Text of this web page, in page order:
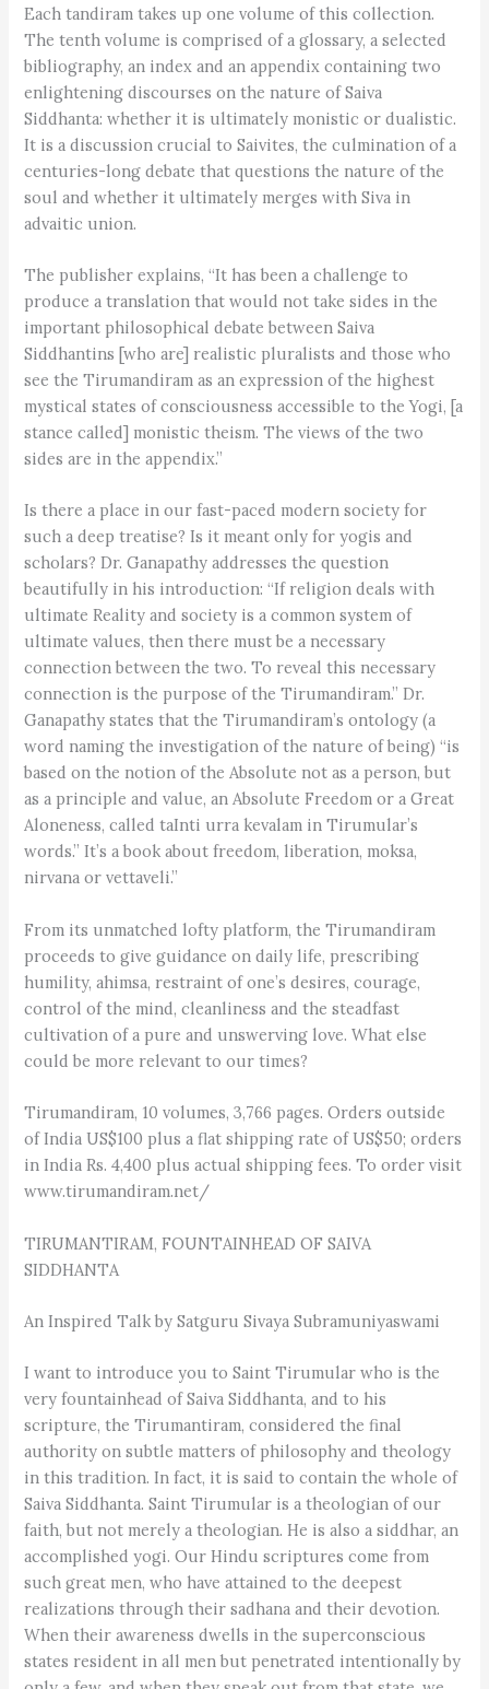
Each tandiram takes up one volume of this collection.
The tenth volume is comprised of a glossary, a selected
bibliography, an index and an appendix containing two
enlightening discourses on the nature of Saiva
Siddhanta: whether it is ultimately monistic or dualistic.
It is a discussion crucial to Saivites, the culmination of a
centuries-long debate that questions the nature of the
soul and whether it ultimately merges with Siva in
advaitic union.
The publisher explains, “It has been a challenge to
produce a translation that would not take sides in the
important philosophical debate between Saiva
Siddhantins [who are] realistic pluralists and those who
see the Tirumandiram as an expression of the highest
mystical states of consciousness accessible to the Yogi, [a
stance called] monistic theism. The views of the two
sides are in the appendix.”
Is there a place in our fast-paced modern society for
such a deep treatise? Is it meant only for yogis and
scholars? Dr. Ganapathy addresses the question
beautifully in his introduction: “If religion deals with
ultimate Reality and society is a common system of
ultimate values, then there must be a necessary
connection between the two. To reveal this necessary
connection is the purpose of the Tirumandiram.” Dr.
Ganapathy states that the Tirumandiram’s ontology (a
word naming the investigation of the nature of being) “is
based on the notion of the Absolute not as a person, but
as a principle and value, an Absolute Freedom or a Great
Aloneness, called taInti urra kevalam in Tirumular’s
words.” It’s a book about freedom, liberation, moksa,
nirvana or vettaveli.”
From its unmatched lofty platform, the Tirumandiram
proceeds to give guidance on daily life, prescribing
humility, ahimsa, restraint of one’s desires, courage,
control of the mind, cleanliness and the steadfast
cultivation of a pure and unswerving love. What else
could be more relevant to our times?
Tirumandiram, 10 volumes, 3,766 pages. Orders outside
of India US$100 plus a flat shipping rate of US$50; orders
in India Rs. 4,400 plus actual shipping fees. To order visit
www.tirumandiram.net/
TIRUMANTIRAM, FOUNTAINHEAD OF SAIVA
SIDDHANTA
An Inspired Talk by Satguru Sivaya Subramuniyaswami
I want to introduce you to Saint Tirumular who is the
very fountainhead of Saiva Siddhanta, and to his
scripture, the Tirumantiram, considered the final
authority on subtle matters of philosophy and theology
in this tradition. In fact, it is said to contain the whole of
Saiva Siddhanta. Saint Tirumular is a theologian of our
faith, but not merely a theologian. He is also a siddhar, an
accomplished yogi. Our Hindu scriptures come from
such great men, who have attained to the deepest
realizations through their sadhana and their devotion.
When their awareness dwells in the superconscious
states resident in all men but penetrated intentionally by